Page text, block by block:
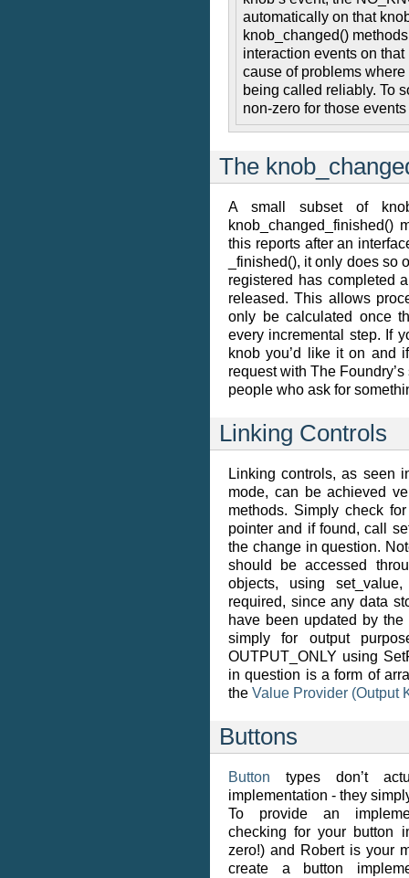
automatically on that
knob_changed()
interaction events on
cause of problems
being called reliably. To
non-zero for those
The
A small subset of
knob_changed_finished()
this reports after an
_finished(), it only does so
registered has completed
released. This allows
only be calculated once
every incremental step. If
knob you’d like it on and
request with The
people who ask for
Linking Controls
Linking controls, as seen
mode, can be achieved
methods. Simply check
pointer and if found, call
the change in question.
should be accessed
objects, using
required, since any data
have been updated by
simply for output
OUTPUT_ONLY using
in question is a form of
the Value Provider (Output
Buttons
Button types don’t
implementation - they
To provide an
checking for your button
zero!) and Robert is your
create a button